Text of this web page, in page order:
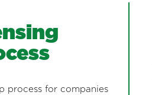
process for companies